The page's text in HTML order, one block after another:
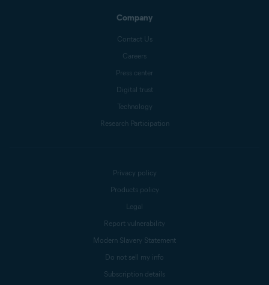
Company
Contact Us
Careers
Press center
Digital trust
Technology
Research Participation
Privacy policy
Products policy
Legal
Report vulnerability
Modern Slavery Statement
Do not sell my info
Subscription details